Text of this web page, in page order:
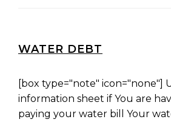
WATER DEBT
[box type="note" icon="none"]
information sheet if You are
paying your water bill Your